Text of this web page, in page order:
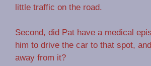
little traffic on the road.
Second, did Pat have a medical
him to drive the car to that spot,
away from it?